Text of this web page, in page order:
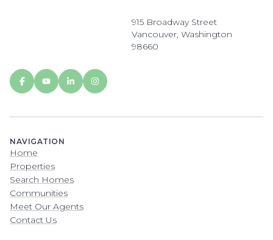
915 Broadway Street
Vancouver, Washington
98660
NAVIGATION
Home
Properties
Search Homes
Communities
Meet Our Agents
Contact Us